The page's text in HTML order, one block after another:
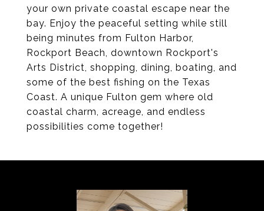
your own private coastal escape near the
bay. Enjoy the peaceful setting while still
being minutes from Fulton Harbor,
Rockport Beach, downtown Rockport's
Arts District, shopping, dining, boating, and
some of the best fishing on the Texas
Coast. A unique Fulton gem where old
coastal charm, acreage, and endless
possibilities come together!